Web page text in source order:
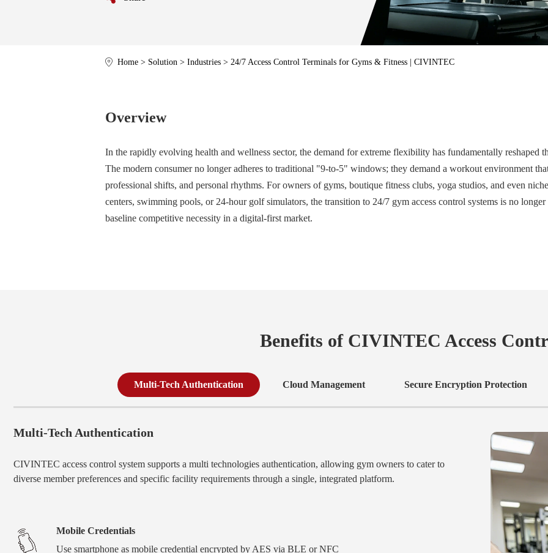
·
CT5
CN56X0B
Home > Solution > Industries > 24/7 Access Control Terminals for Gyms & Fitness | CIVINTEC
Overview
In the rapidly evolving health and wellness sector, the demand for extreme flexibility has fundamentally reshaped
The modern consumer no longer adheres to traditional "9-to-5" windows; they demand a workout environment
professional shifts, and personal rhythms. For owners of gyms, boutique fitness clubs, yoga studios, and even
centers, swimming pools, or 24-hour golf simulators, the transition to 24/7 gym access control systems is no
baseline competitive necessity in a digital-first market.
Benefits of CIVINTEC Access
Multi-Tech Authentication Cloud Management Secure Encryption Protection
Multi-Tech Authentication
CIVINTEC access control system supports a multi technologies authentication, allowing gym owners to cater to
diverse member preferences and specific facility requirements through a single, integrated platform.
Mobile Credentials
Use smartphone as mobile credential encrypted by AES via BLE or NFC